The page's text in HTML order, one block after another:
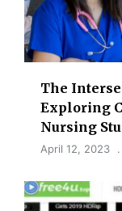
The
Exploring
Nursing
April 12, 2023